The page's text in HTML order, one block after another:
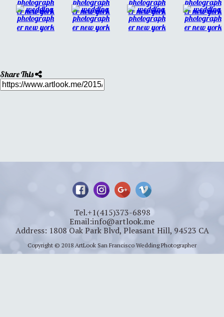
Share This
Tel.+1(415)373-6898
Email:info@artlook.me
Address: 1808 Oak Park Blvd, Pleasant Hill, 94523 CA
Copyright © 2018 ArtLook San Francisco Wedding Photographer